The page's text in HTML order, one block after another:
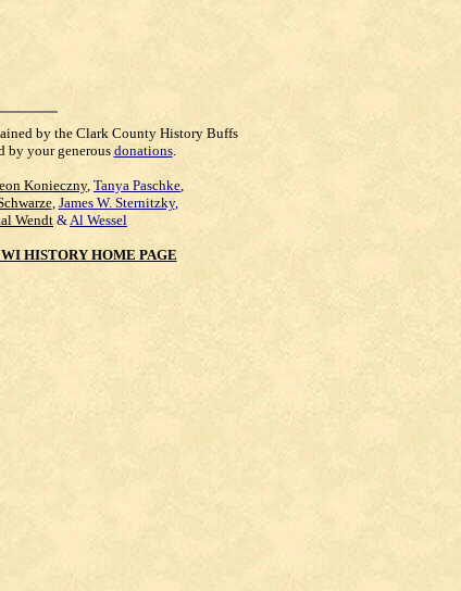
by the Clark County History Buffs
by your generous donations.
Konieczny, Tanya Paschke,
, James W. Sternitzky,
Wendt&Al Wessel
HISTORY HOME PAGE